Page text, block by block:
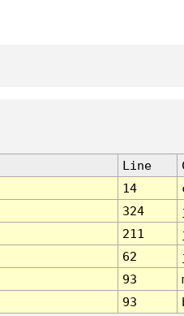
Line
14
324
211
62
93
93